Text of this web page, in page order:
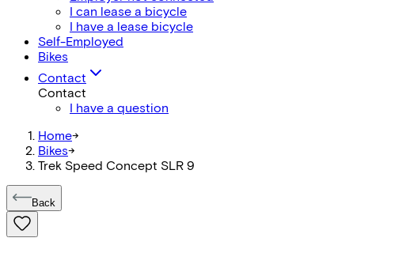
I can lease a bicycle
I have a lease bicycle
Self-Employed
Bikes
Contact
Contact
I have a question
Home->
Bikes->
Trek Speed Concept SLR 9
Back